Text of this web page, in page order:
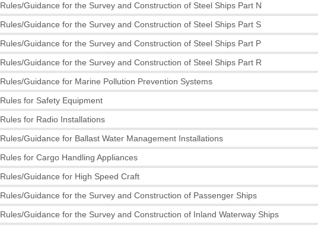
Rules/Guidance for the Survey and Construction of Steel Ships Part N
Rules/Guidance for the Survey and Construction of Steel Ships Part S
Rules/Guidance for the Survey and Construction of Steel Ships Part P
Rules/Guidance for the Survey and Construction of Steel Ships Part R
Rules/Guidance for Marine Pollution Prevention Systems
Rules for Safety Equipment
Rules for Radio Installations
Rules/Guidance for Ballast Water Management Installations
Rules for Cargo Handling Appliances
Rules/Guidance for High Speed Craft
Rules/Guidance for the Survey and Construction of Passenger Ships
Rules/Guidance for the Survey and Construction of Inland Waterway Ships